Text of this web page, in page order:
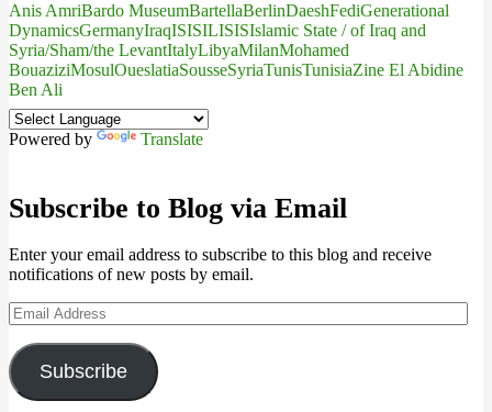
Anis AmriBardo MuseumBartellaBerlinDaeshFediGenerational
DynamicsGermanyIraqISISILISISIslamic State / of Iraq and
Syria/Sham/the LevantItalyLibyaMilanMohamed
BouaziziMosulOueslatiaSousseSyriaTunisTunisiaZine El Abidine
Ben Ali
Powered by Translate
Subscribe to Blog via Email
Enter your email address to subscribe to this blog and receive
notifications of new posts by email.
Email
Address
Subscribe